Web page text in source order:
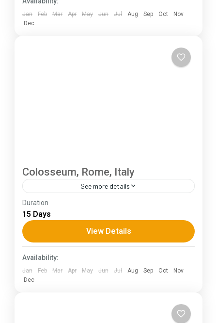
Jan Feb Mar Apr May Jun Jul Aug Sep Oct
Nov
Dec
Colosseum, Rome, Italy
See more details
The Annapurna Circuit is a trek within the
Annapurna mountain range of central Nepal.The
total length of the route varies between 160–
230 km (100-145 mi),...
Duration
15 Days
View Details
Availability:
Jan Feb Mar Apr May Jun Jul Aug Sep Oct
Nov
Dec